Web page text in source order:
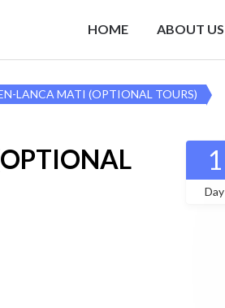
HOME ABOUT US
LANCA MATI (OPTIONAL TOURS)
1
Day